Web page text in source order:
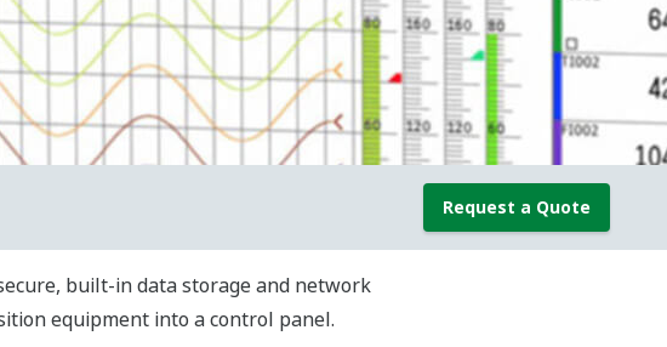
Request a Quote
built-in data storage and network
equipment into a control panel.